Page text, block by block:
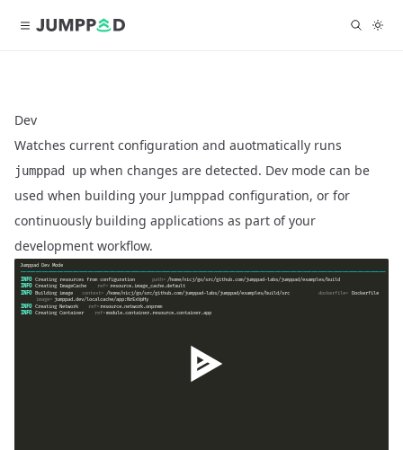
Dev
Watches current configuration and auotmatically runs
jumppad up when changes are detected. Dev mode can be
used when building your Jumppad configuration, or for
continuously building applications as part of your
development workflow.